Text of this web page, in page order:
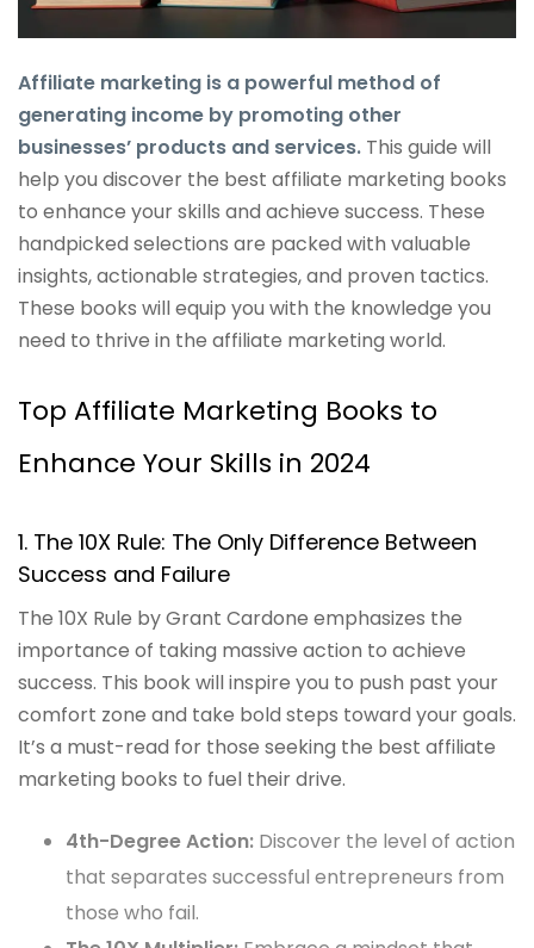
Affiliate marketing is a powerful method of
generating income by promoting other
businesses’ products and services. This guide will
help you discover the best affiliate marketing books
to enhance your skills and achieve success. These
handpicked selections are packed with valuable
insights, actionable strategies, and proven tactics.
These books will equip you with the knowledge you
need to thrive in the affiliate marketing world.
Top Affiliate Marketing Books to
Enhance Your Skills in 2024
1. The 10X Rule: The Only Difference Between
Success and Failure
The 10X Rule by Grant Cardone emphasizes the
importance of taking massive action to achieve
success. This book will inspire you to push past your
comfort zone and take bold steps toward your goals.
It’s a must-read for those seeking the best affiliate
marketing books to fuel their drive.
4th-Degree Action: Discover the level of action
that separates successful entrepreneurs from
those who fail.